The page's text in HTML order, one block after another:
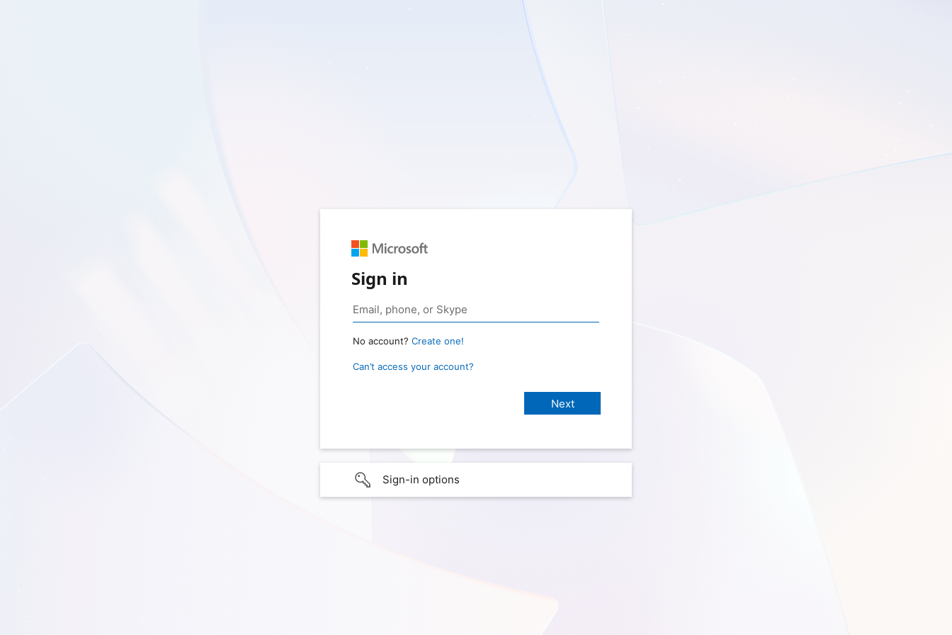
Sign in
No account? Create one!
Can’t access your account?
Sign-in options